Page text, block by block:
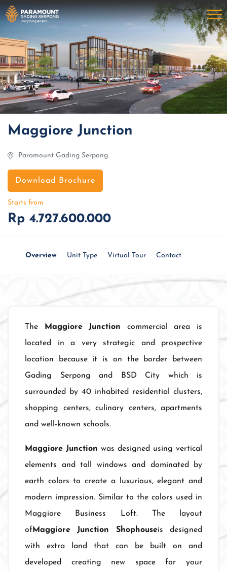
Maggiore Junction
Paramount Gading Serpong
Download Brochure
Starts from
Rp 4.727.600.000
Overview Unit Type Virtual Tour Contact
The Maggiore Junction commercial area is
located in a very strategic and prospective
location because it is on the border between
Gading Serpong and BSD City which is
surrounded by 40 inhabited residential clusters,
shopping centers, culinary centers, apartments
and well-known schools.
Maggiore Junction was designed using vertical
elements and tall windows and dominated by
earth colors to create a luxurious, elegant and
modern impression. Similar to the colors used in
Maggiore Business Loft. The layout
ofMaggiore Junction Shophouseis designed
with extra land that can be built on and
developed creating new space for your